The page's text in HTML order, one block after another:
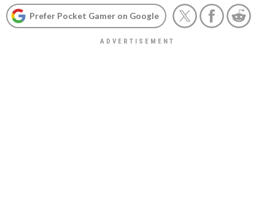
Prefer Pocket Gamer on Google